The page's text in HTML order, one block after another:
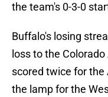
the team's 0-3-0
Buffalo's losing
loss to the
scored twice for the
the lamp for the